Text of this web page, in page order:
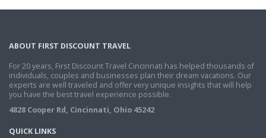
ABOUT FIRST DISCOUNT TRAVEL
For 20 years, First Discount Travel Cincinnati has helped thousands of
individuals, couples and businesses plan their dream vacations. Our
experts are well traveled and offer very unique insights that will help
you have the best travel experience possible.
4828 Cooper Rd, Cincinnati, Ohio 45242
QUICK LINKS